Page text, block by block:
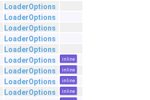
LoaderOptions
LoaderOptions
LoaderOptions
LoaderOptions
LoaderOptions
LoaderOptions inline
LoaderOptions inline
LoaderOptions inline
LoaderOptions inline